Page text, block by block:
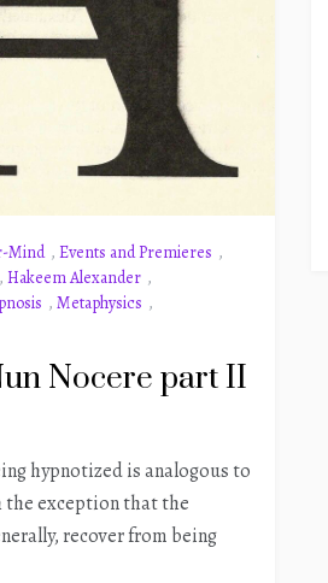
Mind , Events and Premieres ,
, Hakeem Alexander ,
, Metaphysics ,
Nocere part II
hypnotized is analogous to
the exception that the
recover from being